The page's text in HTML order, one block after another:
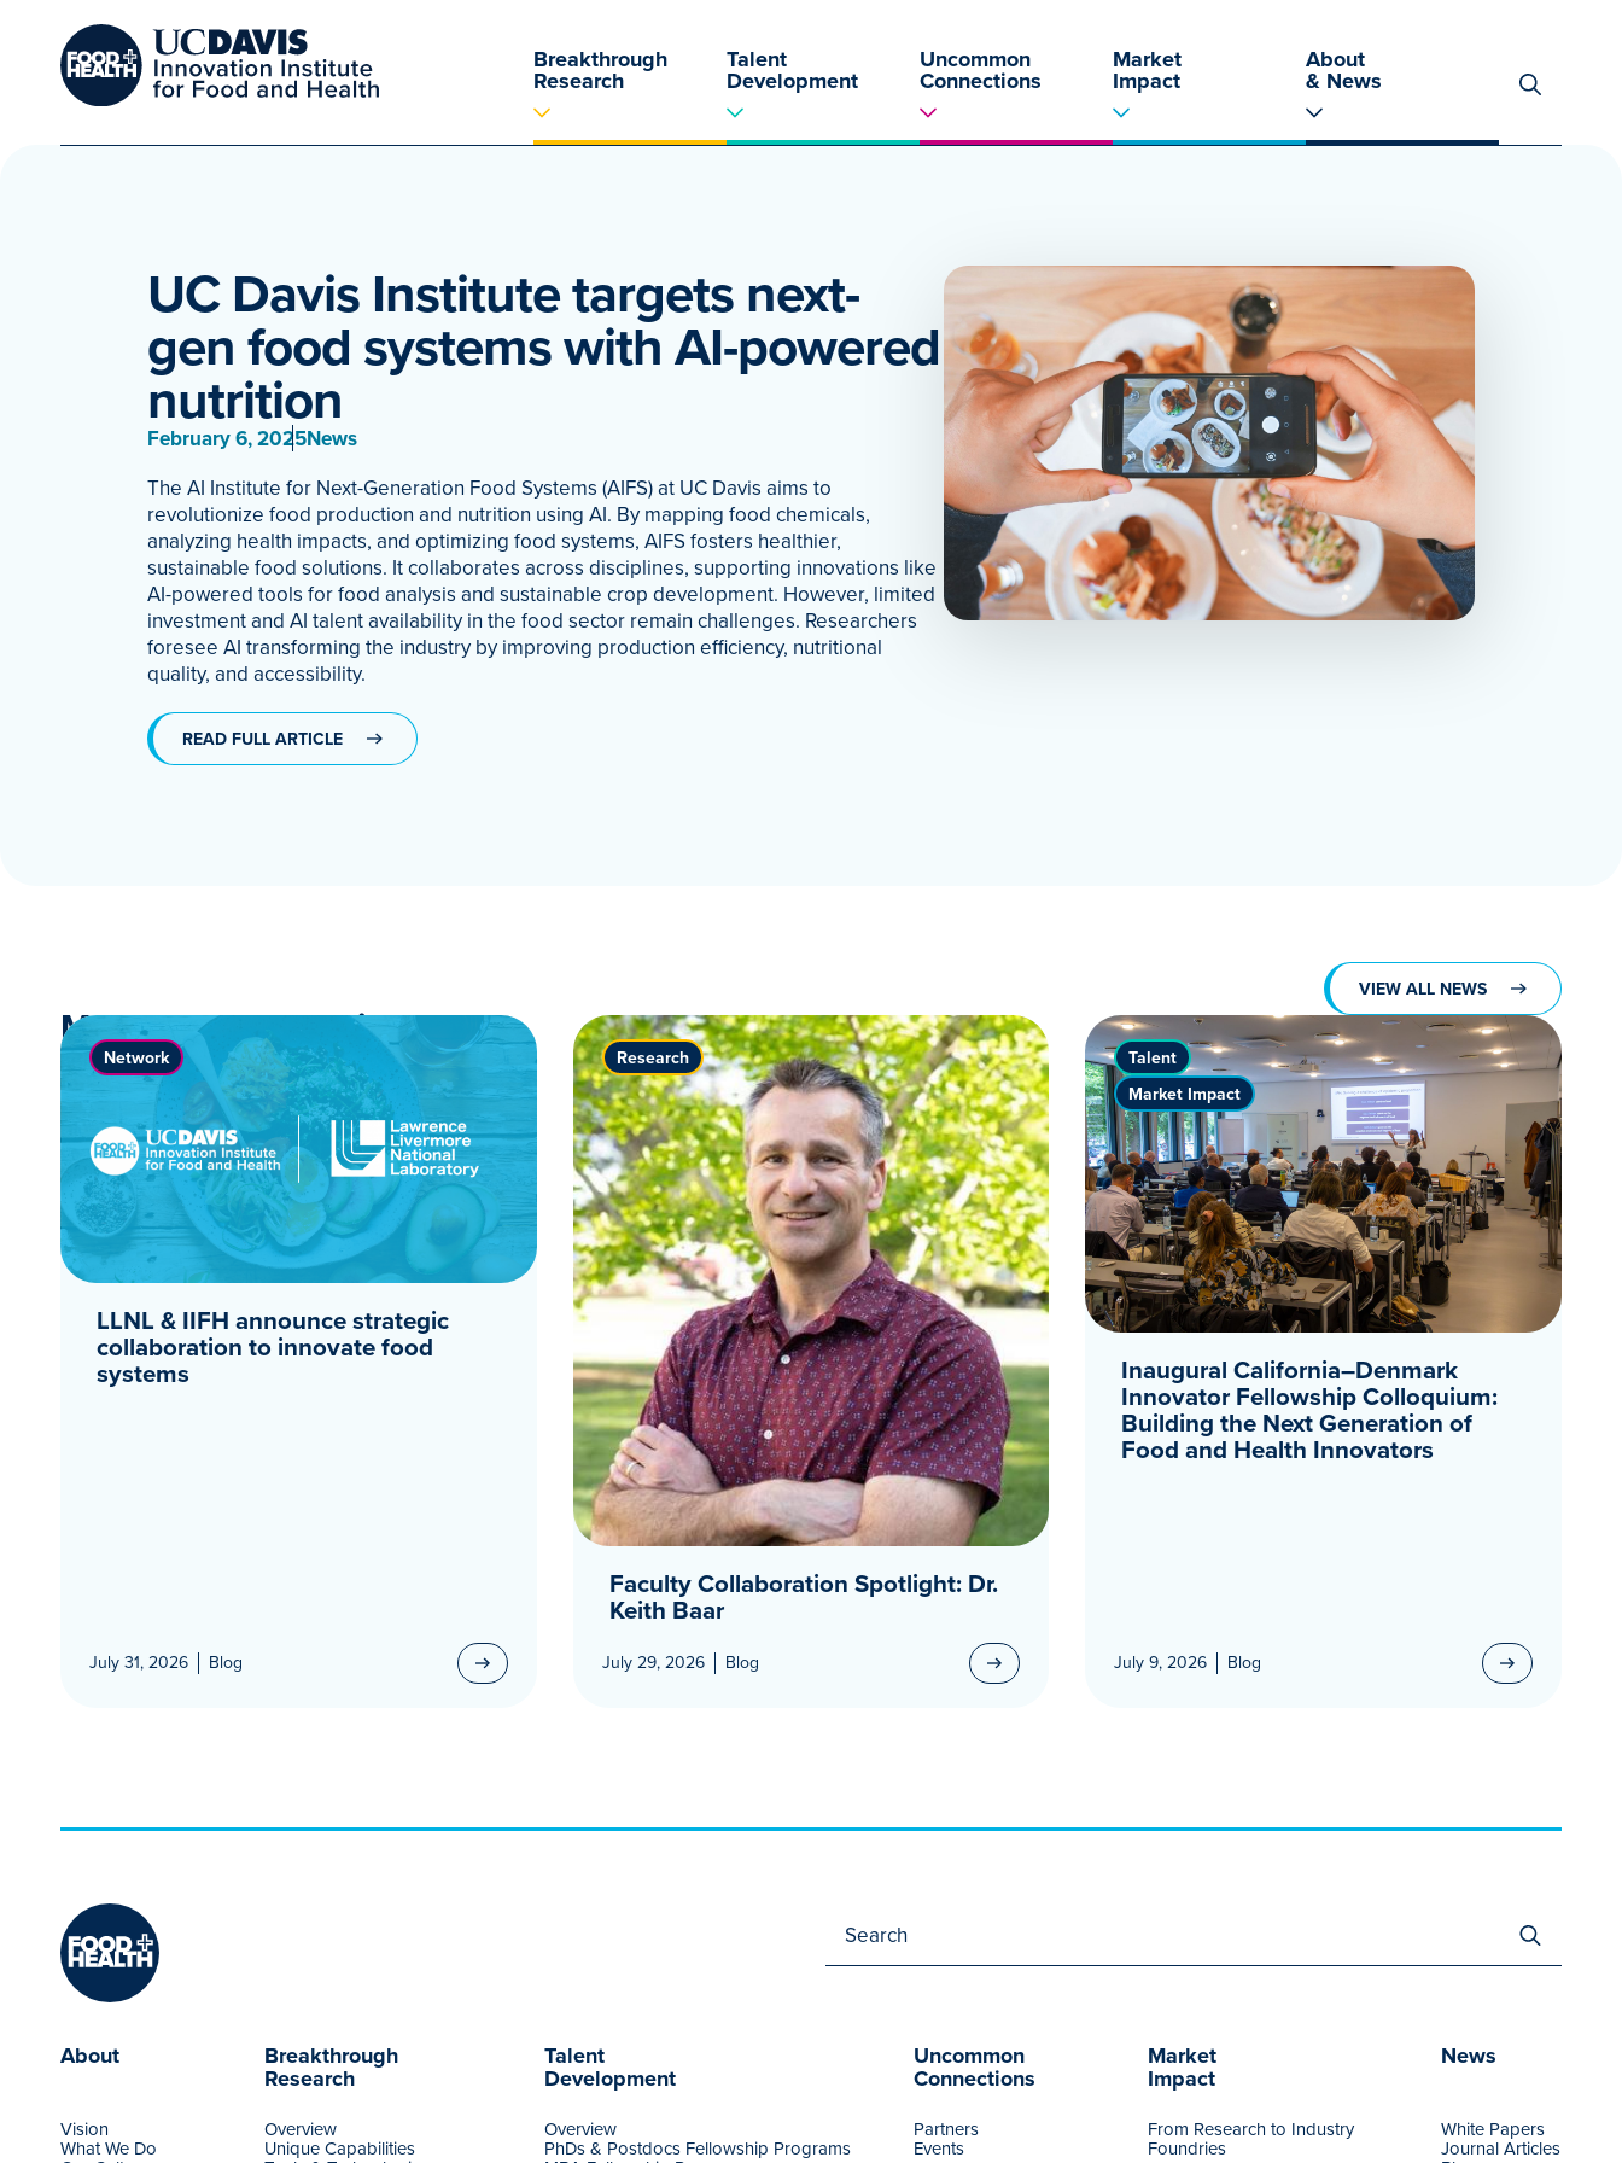
Breakthrough
Research
Talent
Development
Uncommon
Connections
Market
Impact
About
& News
for:
UC Davis Institute targets next-
gen food systems with AI-powered
nutrition
February 6, 2025News
The AI Institute for Next-Generation Food Systems (AIFS) at UC Davis aims to
revolutionize food production and nutrition using AI. By mapping food chemicals,
analyzing health impacts, and optimizing food systems, AIFS fosters healthier,
sustainable food solutions. It collaborates across disciplines, supporting innovations like
AI-powered tools for food analysis and sustainable crop development. However, limited
investment and AI talent availability in the food sector remain challenges. Researchers
foresee AI transforming the industry by improving production efficiency, nutritional
quality, and accessibility.
READ FULL ARTICLE
More News & Stories
VIEW ALL NEWS
Network
LLNL & IIFH announce strategic
collaboration to innovate food
systems
July 31, 2026 Blog
Research
Faculty Collaboration Spotlight: Dr.
Keith Baar
July 29, 2026 Blog
Talent
Market Impact
Inaugural California–Denmark
Innovator Fellowship Colloquium:
Building the Next Generation of
Food and Health Innovators
July 9, 2026 Blog
About
Vision
What We Do
Breakthrough
Research
Overview
Unique Capabilities
Talent
Development
Overview
PhDs & Postdocs Fellowship Programs
Uncommon
Connections
Partners
Events
Market
Impact
From Research to Industry
Foundries
News
White Papers
Journal Articles